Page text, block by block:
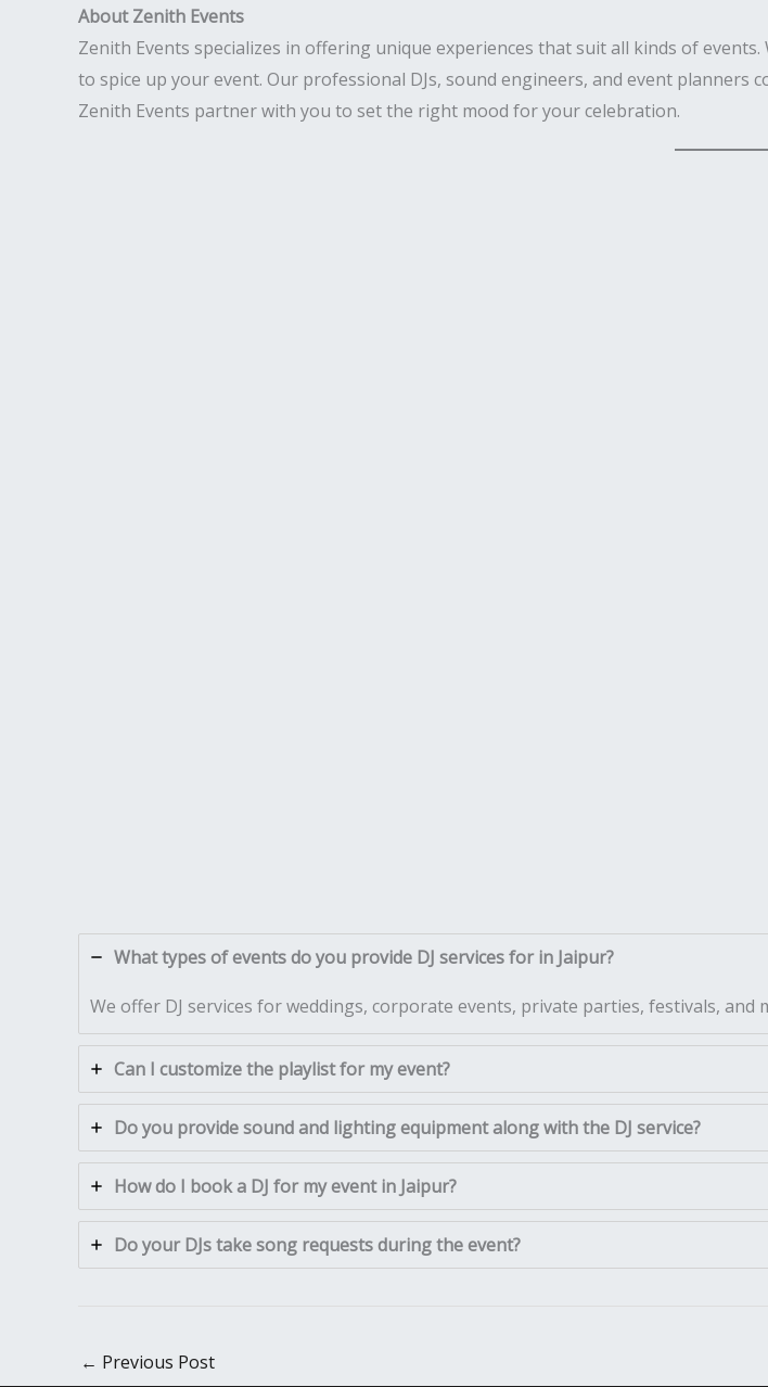
About Zenith Events
Zenith Events specializes in offering unique experiences that suit all kinds of
to spice up your event. Our professional DJs, sound engineers, and event
Zenith Events partner with you to set the right mood for your celebration.
What types of events do you provide DJ services for in Jaipur?
We offer DJ services for weddings, corporate events, private parties, festivals, and
Can I customize the playlist for my event?
Do you provide sound and lighting equipment along with the DJ service?
How do I book a DJ for my event in Jaipur?
Do your DJs take song requests during the event?
← Previous Post